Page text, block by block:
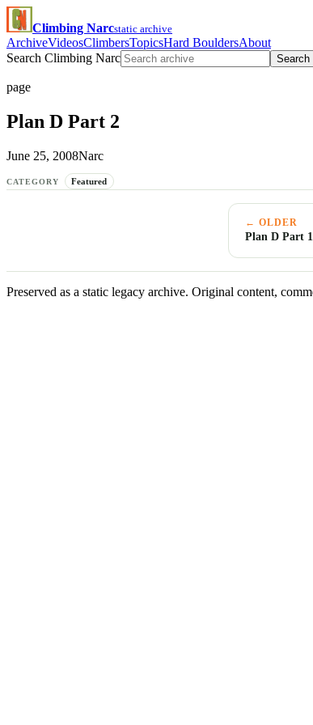
Climbing Narcstatic archive
ArchiveVideosClimbersTopicsHard BouldersAbout
Search Climbing Narc
Search
page
Plan D Part 2
June 25, 2008Narc
CATEGORY Featured
← OLDER
Plan D Part 1
Preserved as a static legacy archive. Original content,